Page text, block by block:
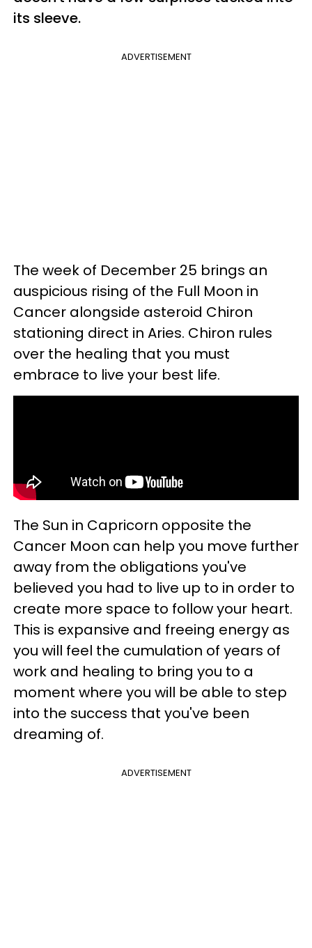
its sleeve.
ADVERTISEMENT
The week of December 25 brings an
auspicious rising of the Full Moon in
Cancer alongside asteroid Chiron
stationing direct in Aries. Chiron rules
over the healing that you must
embrace to live your best life.
The Sun in Capricorn opposite the
Cancer Moon can help you move further
away from the obligations you've
believed you had to live up to in order to
create more space to follow your heart.
This is expansive and freeing energy as
you will feel the cumulation of years of
work and healing to bring you to a
moment where you will be able to step
into the success that you've been
dreaming of.
ADVERTISEMENT